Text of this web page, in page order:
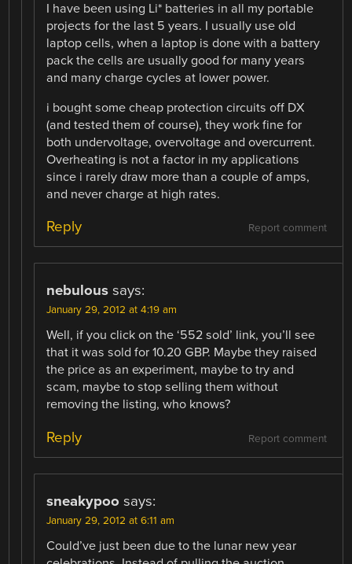
I have been using Li* batteries in all my portable
projects for the last 5 years. I usually use old
laptop cells, when a laptop is done with a battery
pack the cells are usually good for many years
and many charge cycles at lower power.
i bought some cheap protection circuits off DX
(and tested them of course), they work fine for
both undervoltage, overvoltage and overcurrent.
Overheating is not a factor in my applications
since i rarely draw more than a couple of amps,
and never charge at high rates.
Report comment
Reply
nebulous says:
January 29, 2012 at 4:19 am
Well, if you click on the ‘552 sold’ link, you’ll see
that it was sold for 10.20 GBP. Maybe they raised
the price as an experiment, maybe to try and
scam, maybe to stop selling them without
removing the listing, who knows?
Report comment
Reply
sneakypoo says:
January 29, 2012 at 6:11 am
Could’ve just been due to the lunar new year